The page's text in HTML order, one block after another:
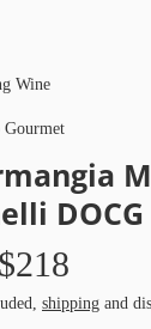
Wine
Gourmet
shipping and